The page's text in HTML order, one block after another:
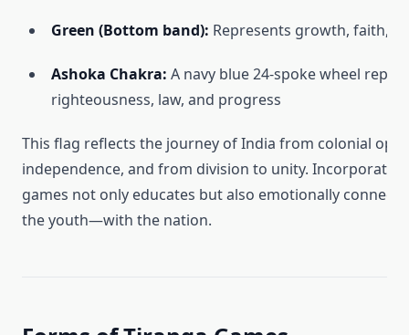
Green (Bottom band): Represents growth, faith,
Ashoka Chakra: A navy blue 24-spoke wheel
righteousness, law, and progress
This flag reflects the journey of India from colonial
independence, and from division to unity.
games not only educates but also emotionally
the youth—with the nation.